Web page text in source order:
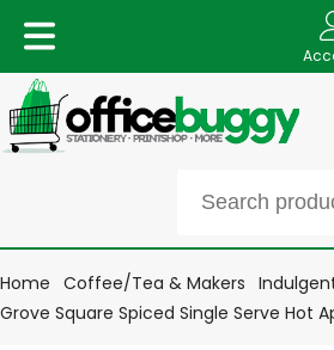
Home Coffee/Tea & Makers
Grove Square Spiced Single Serve Hot